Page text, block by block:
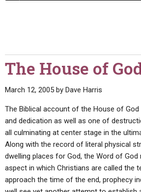
The House of
March 12, 2005 by Dave Harris
The Biblical account of the House of
and dedication as well as one of
all culminating at center stage in the
Along with the record of literal physical
dwelling places for God, the Word of God
aspect in which Christians are called the
approach the time of the end, prophecy